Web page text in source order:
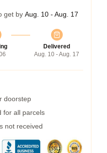
get by Aug. 10 - Aug. 17
Delivered
Aug. 10 - Aug. 17
doorstep
for all parcels
not received